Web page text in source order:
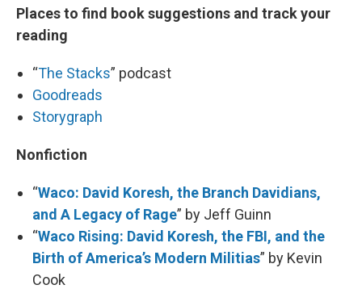
Places to find book suggestions and track your
reading
“The Stacks” podcast
Goodreads
Storygraph
Nonfiction
“Waco: David Koresh, the Branch Davidians,
and A Legacy of Rage” by Jeff Guinn
“Waco Rising: David Koresh, the FBI, and the
Birth of America’s Modern Militias” by Kevin
Cook